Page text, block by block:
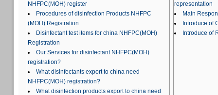
NHFPC(MOH) register
Procedures of disinfection Products NHFPC
(MOH) Registration
Disinfectant test items for china NHFPC(MOH)
Registration
Our Services for disinfectant NHFPC(MOH)
registration?
What disinfectants export to china need
NHFPC(MOH) registration?
What disinfection products export to china need
representation
Main
Introduce of
Introduce of